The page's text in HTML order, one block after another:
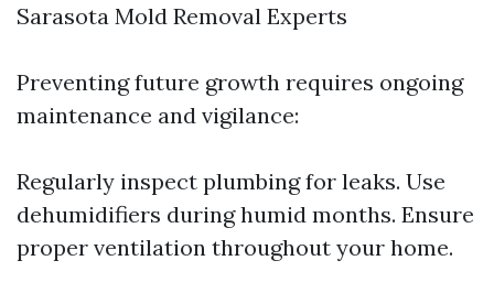
Sarasota Mold Removal Experts
Preventing future growth requires ongoing
maintenance and vigilance:
Regularly inspect plumbing for leaks. Use
dehumidifiers during humid months. Ensure
proper ventilation throughout your home.